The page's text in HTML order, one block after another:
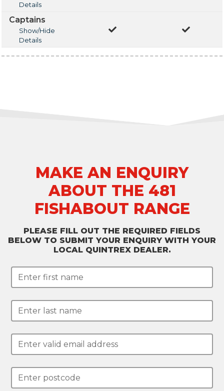
Details
Captains
Show/Hide
Details
MAKE AN ENQUIRY
ABOUT THE 481
FISHABOUT RANGE
PLEASE FILL OUT THE REQUIRED FIELDS
BELOW TO SUBMIT YOUR ENQUIRY WITH YOUR
LOCAL QUINTREX DEALER.